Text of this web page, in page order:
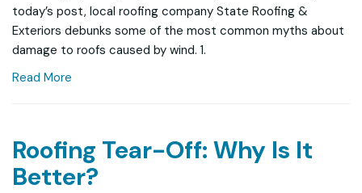
today’s post, local roofing company State Roofing &
Exteriors debunks some of the most common myths about
damage to roofs caused by wind. 1.
Read More
Roofing Tear-Off: Why Is It
Better?